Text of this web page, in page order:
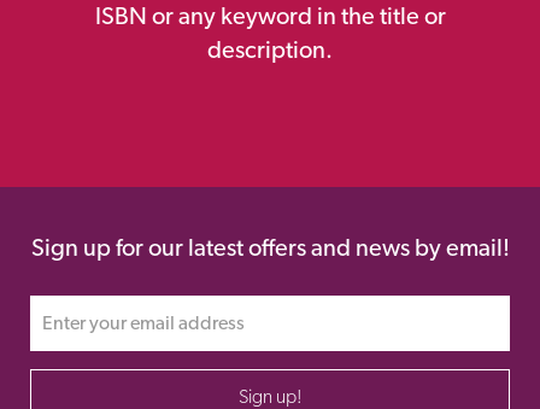
ISBN or any keyword in the title or
description.
Sign up for our latest offers and news by email!
Sign up!